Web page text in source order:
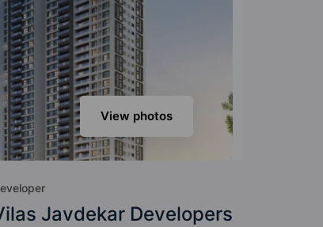
View photos
Javdekar Developers